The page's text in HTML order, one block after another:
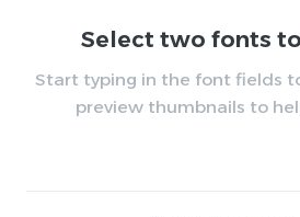
Select two fonts
Start typing in the font fields
preview thumbnails to